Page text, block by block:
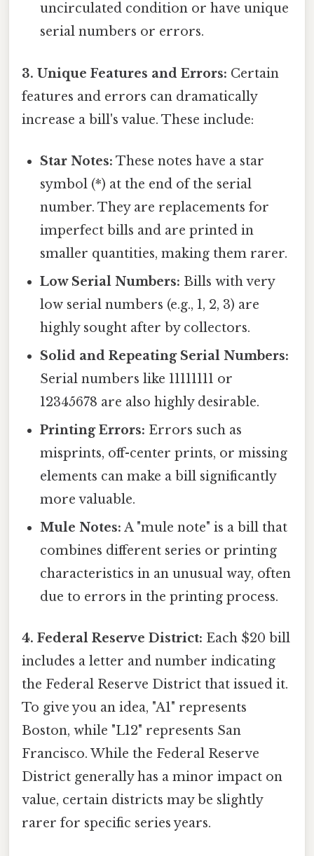
uncirculated condition or have unique
serial numbers or errors.
3. Unique Features and Errors: Certain
features and errors can dramatically
increase a bill's value. These include:
Star Notes: These notes have a star
symbol (*) at the end of the serial
number. They are replacements for
imperfect bills and are printed in
smaller quantities, making them rarer.
Low Serial Numbers: Bills with very
low serial numbers (e.g., 1, 2, 3) are
highly sought after by collectors.
Solid and Repeating Serial Numbers:
Serial numbers like 11111111 or
12345678 are also highly desirable.
Printing Errors: Errors such as
misprints, off-center prints, or missing
elements can make a bill significantly
more valuable.
Mule Notes: A "mule note" is a bill that
combines different series or printing
characteristics in an unusual way, often
due to errors in the printing process.
4. Federal Reserve District: Each $20 bill
includes a letter and number indicating
the Federal Reserve District that issued it.
To give you an idea, "A1" represents
Boston, while "L12" represents San
Francisco. While the Federal Reserve
District generally has a minor impact on
value, certain districts may be slightly
rarer for specific series years.